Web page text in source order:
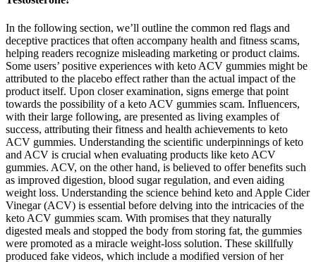
In the following section, we’ll outline the common red flags and
deceptive practices that often accompany health and fitness scams,
helping readers recognize misleading marketing or product claims.
Some users’ positive experiences with keto ACV gummies might be
attributed to the placebo effect rather than the actual impact of the
product itself. Upon closer examination, signs emerge that point
towards the possibility of a keto ACV gummies scam. Influencers,
with their large following, are presented as living examples of
success, attributing their fitness and health achievements to keto
ACV gummies. Understanding the scientific underpinnings of keto
and ACV is crucial when evaluating products like keto ACV
gummies. ACV, on the other hand, is believed to offer benefits such
as improved digestion, blood sugar regulation, and even aiding
weight loss. Understanding the science behind keto and Apple Cider
Vinegar (ACV) is essential before delving into the intricacies of the
keto ACV gummies scam. With promises that they naturally
digested meals and stopped the body from storing fat, the gummies
were promoted as a miracle weight-loss solution. These skillfully
produced fake videos, which include a modified version of her